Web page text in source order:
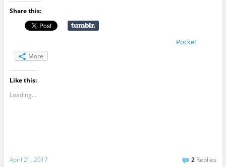
Share this:
Pocket
More
Like this:
Loading...
April 21, 2017 2 Replies